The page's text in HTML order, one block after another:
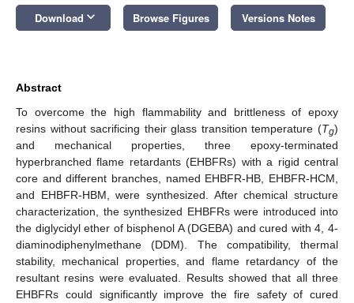
Download keyboard_arrow_down Browse Figures Versions Notes
Abstract
To overcome the high flammability and brittleness of epoxy
resins without sacrificing their glass transition temperature (Tg)
and mechanical properties, three epoxy-terminated
hyperbranched flame retardants (EHBFRs) with a rigid central
core and different branches, named EHBFR-HB, EHBFR-HCM,
and EHBFR-HBM, were synthesized. After chemical structure
characterization, the synthesized EHBFRs were introduced into
the diglycidyl ether of bisphenol A (DGEBA) and cured with 4, 4-
diaminodiphenylmethane (DDM). The compatibility, thermal
stability, mechanical properties, and flame retardancy of the
resultant resins were evaluated. Results showed that all three
EHBFRs could significantly improve the fire safety of cured